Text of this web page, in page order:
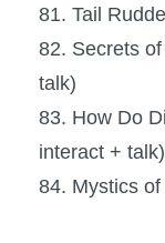
81. Tail
82. Secrets
talk)
83. How Do
interact + talk)
84. Mystics